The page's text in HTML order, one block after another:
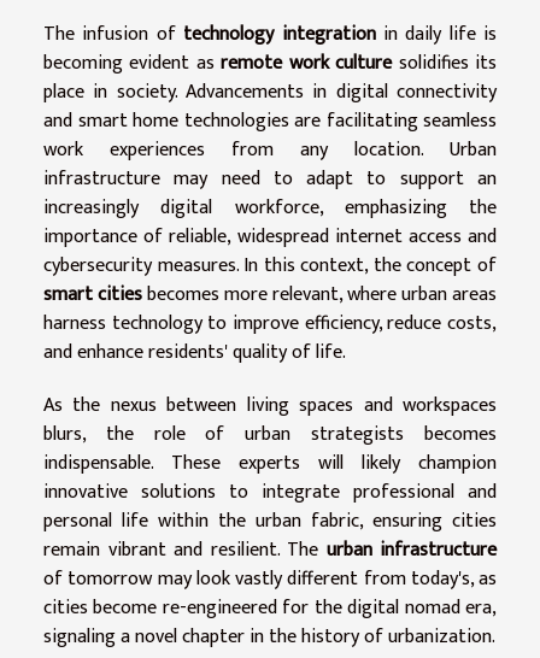
The infusion of technology integrationin daily life is
becoming evident asremote work culturesolidifies its
place in society. Advancements in digital connectivity
and smart home technologies are facilitating seamless
work experiences from any location. Urban
infrastructure may need to adapt to support an
increasingly digital workforce, emphasizing the
importance of reliable, widespread internet access and
cybersecurity measures. In this context, the concept of
smart citiesbecomes more relevant, where urban areas
harness technology to improve efficiency, reduce costs,
and enhance residents' quality of life.
As the nexus between living spaces and workspaces
blurs, the role of urban strategists becomes
indispensable. These experts will likely champion
innovative solutions to integrate professional and
personal life within the urban fabric, ensuring cities
remain vibrant and resilient. The urban infrastructure
of tomorrow may look vastly different from today's, as
cities become re-engineered for the digital nomad era,
signaling a novel chapter in the history of urbanization.